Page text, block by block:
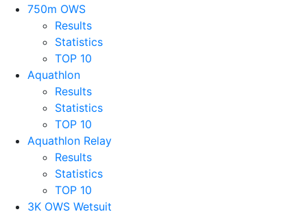
750m OWS
Results
Statistics
TOP 10
Aquathlon
Results
Statistics
TOP 10
Aquathlon Relay
Results
Statistics
TOP 10
3K OWS Wetsuit